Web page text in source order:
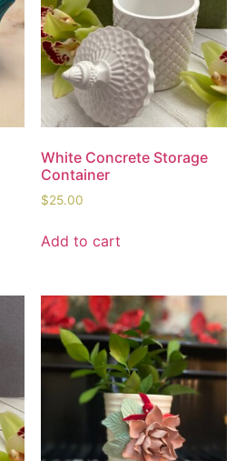
White Concrete Storage
Container
$25.00
Add to cart